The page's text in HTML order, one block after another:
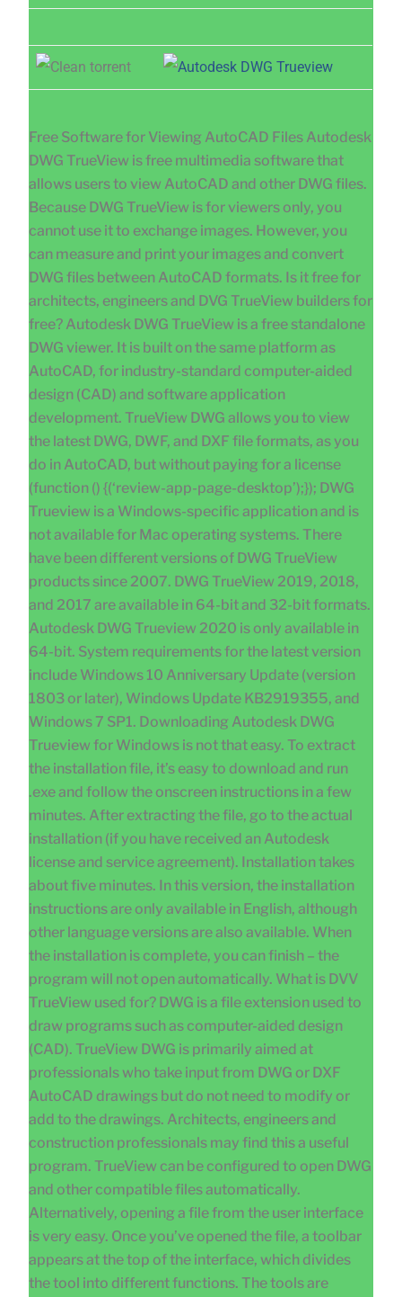
Free Software for Viewing AutoCAD Files Autodesk
DWG TrueView is free multimedia software that
allows users to view AutoCAD and other DWG files.
Because DWG TrueView is for viewers only, you
cannot use it to exchange images. However, you
can measure and print your images and convert
DWG files between AutoCAD formats. Is it free for
architects, engineers and DVG TrueView builders for
free? Autodesk DWG TrueView is a free standalone
DWG viewer. It is built on the same platform as
AutoCAD, for industry-standard computer-aided
design (CAD) and software application
development. TrueView DWG allows you to view
the latest DWG, DWF, and DXF file formats, as you
do in AutoCAD, but without paying for a license
(function () {(‘review-app-page-desktop’);}); DWG
Trueview is a Windows-specific application and is
not available for Mac operating systems. There
have been different versions of DWG TrueView
products since 2007. DWG TrueView 2019, 2018,
and 2017 are available in 64-bit and 32-bit formats.
Autodesk DWG Trueview 2020 is only available in
64-bit. System requirements for the latest version
include Windows 10 Anniversary Update (version
1803 or later), Windows Update KB2919355, and
Windows 7 SP1. Downloading Autodesk DWG
Trueview for Windows is not that easy. To extract
the installation file, it’s easy to download and run
.exe and follow the onscreen instructions in a few
minutes. After extracting the file, go to the actual
installation (if you have received an Autodesk
license and service agreement). Installation takes
about five minutes. In this version, the installation
instructions are only available in English, although
other language versions are also available. When
the installation is complete, you can finish – the
program will not open automatically. What is DVV
TrueView used for? DWG is a file extension used to
draw programs such as computer-aided design
(CAD). TrueView DWG is primarily aimed at
professionals who take input from DWG or DXF
AutoCAD drawings but do not need to modify or
add to the drawings. Architects, engineers and
construction professionals may find this a useful
program. TrueView can be configured to open DWG
and other compatible files automatically.
Alternatively, opening a file from the user interface
is very easy. Once you’ve opened the file, a toolbar
appears at the top of the interface, which divides
the tool into different functions. The tools are